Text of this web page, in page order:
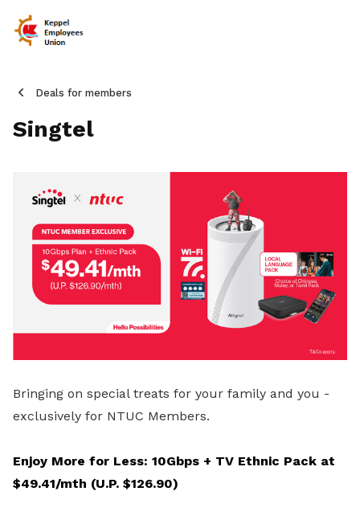
Deals for members
Singtel
Bringing on special treats for your family and you -
exclusively for NTUC Members.
Enjoy More for Less: 10Gbps + TV Ethnic Pack at
$49.41/mth (U.P. $126.90)